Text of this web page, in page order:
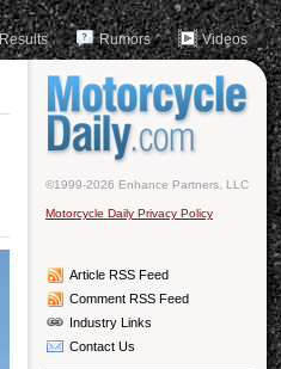
Rumors Videos
©1999-2026 Enhance Partners, LLC
Motorcycle Daily Privacy Policy
Article RSS Feed
Comment RSS Feed
Industry Links
Contact Us